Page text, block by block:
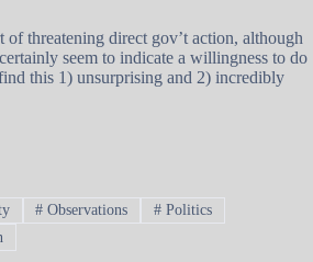
of threatening direct gov’t action, although
seem to indicate a willingness to do
this 1) unsurprising and 2) incredibly
# Observations # Politics